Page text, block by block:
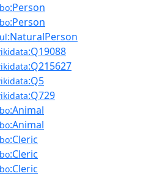
:Person
:Person
:NaturalPerson
:Q19088
:Q215627
:Q5
:Q729
:Animal
:Animal
:Cleric
:Cleric
:Cleric